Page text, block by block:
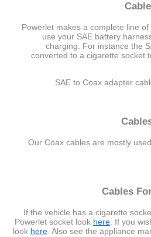
Powerlet makes a complete line
use your SAE battery
charging. For instance the
converted to a cigarette socket
SAE to Coax adapter
Our Coax cables are mostly
Cables
If the vehicle has a cigarette
Powerlet socket look here. If you
look here. Also see the appliance